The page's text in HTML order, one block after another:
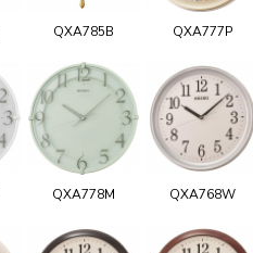
QXA785B QXA777P
QXA778M QXA768W